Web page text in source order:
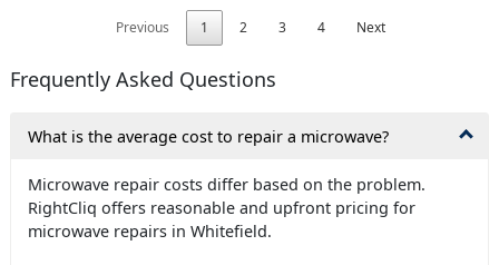
Previous
1 2 3 4 Next
Frequently Asked Questions
What is the average cost to repair a microwave?
Microwave repair costs differ based on the problem.
RightCliq offers reasonable and upfront pricing for
microwave repairs in Whitefield.